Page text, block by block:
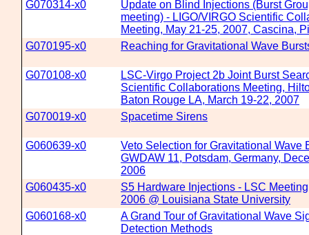
G070314-x0
Update on Blind Injections (Burst
meeting) - LIGO/VIRGO Scientific
Meeting, May 21-25, 2007, Cascina,
G070195-x0
Reaching for Gravitational Wave
G070108-x0
LSC-Virgo Project 2b Joint Burst
Scientific Collaborations Meeting,
Baton Rouge LA, March 19-22, 2007
G070019-x0
Spacetime Sirens
G060639-x0
Veto Selection for Gravitational Wave
GWDAW 11, Potsdam, Germany,
2006
G060435-x0
S5 Hardware Injections - LSC
2006 @ Louisiana State University
G060168-x0
A Grand Tour of Gravitational Wave
Detection Methods